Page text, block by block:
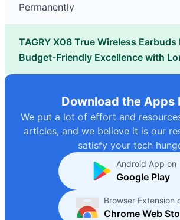
Permanently
TAGRY X08 True Wireless Earbuds
Budget-Friendly Excellence with
Download the Apps
We put a lot of effort and
articles, and we believe it is our
satisfy your tech
Android App on
Google Play
Browser Extension
Chrome Web